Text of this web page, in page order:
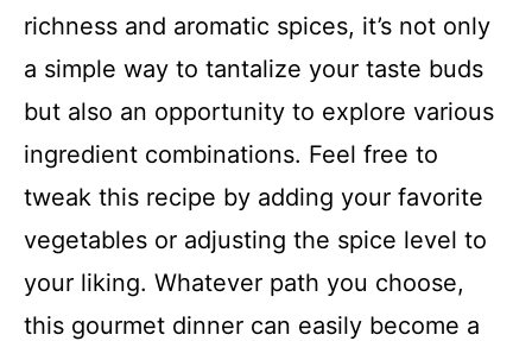
richness and aromatic spices, it’s not only
a simple way to tantalize your taste buds
but also an opportunity to explore various
ingredient combinations. Feel free to
tweak this recipe by adding your favorite
vegetables or adjusting the spice level to
your liking. Whatever path you choose,
this gourmet dinner can easily become a